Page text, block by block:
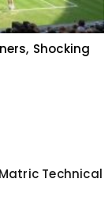
Shocking
Technical